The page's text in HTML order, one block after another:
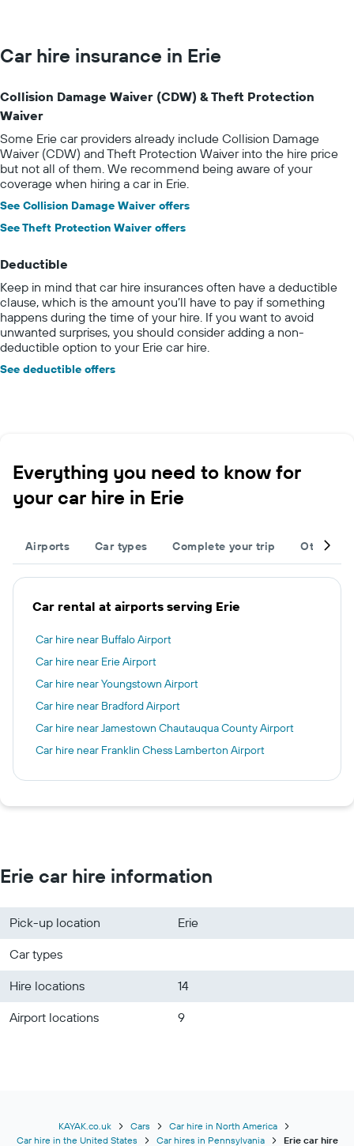
Car hire insurance in Erie
Collision Damage Waiver (CDW) & Theft Protection
Waiver
Some Erie car providers already include Collision Damage
Waiver (CDW) and Theft Protection Waiver into the hire price
but not all of them. We recommend being aware of your
coverage when hiring a car in Erie.
See Collision Damage Waiver offers
See Theft Protection Waiver offers
Deductible
Keep in mind that car hire insurances often have a deductible
clause, which is the amount you’ll have to pay if something
happens during the time of your hire. If you want to avoid
unwanted surprises, you should consider adding a non-
deductible option to your Erie car hire.
See deductible offers
Everything you need to know for
your car hire in Erie
Airports Car types Complete your trip Other
Car rental at airports serving Erie
Car hire near Buffalo Airport
Car hire near Erie Airport
Car hire near Youngstown Airport
Car hire near Bradford Airport
Car hire near Jamestown Chautauqua County Airport
Car hire near Franklin Chess Lamberton Airport
Erie car hire information
Pick-up location
Erie
Car types
Hire locations
14
Airport locations
9
KAYAK.co.uk Cars
Car hire in North America
Car hire in the United States
Car hires in Pennsylvania Erie car hire